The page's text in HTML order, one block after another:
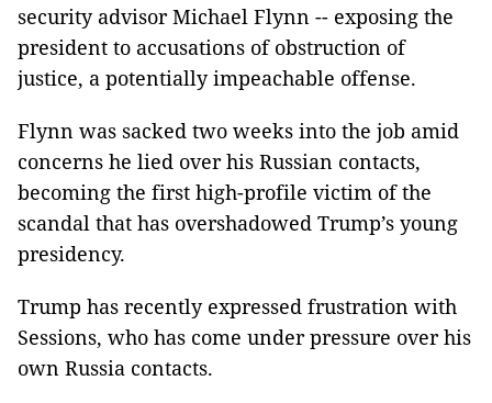
security advisor Michael Flynn -- exposing the
president to accusations of obstruction of
justice, a potentially impeachable offense.
Flynn was sacked two weeks into the job amid
concerns he lied over his Russian contacts,
becoming the first high-profile victim of the
scandal that has overshadowed Trump’s young
presidency.
Trump has recently expressed frustration with
Sessions, who has come under pressure over his
own Russia contacts.